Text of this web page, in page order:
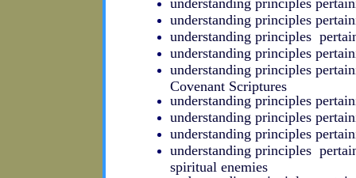
understanding principles
understanding principles
understanding principles
understanding principles
understanding principles
Covenant Scriptures
understanding principles
understanding principles
understanding principles
understanding principles
spiritual enemies